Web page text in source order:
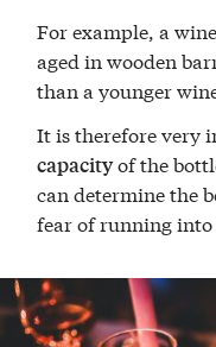
For example, a
aged in wooden
than a younger
It is therefore very
capacityof the
can determine the
fear of running into